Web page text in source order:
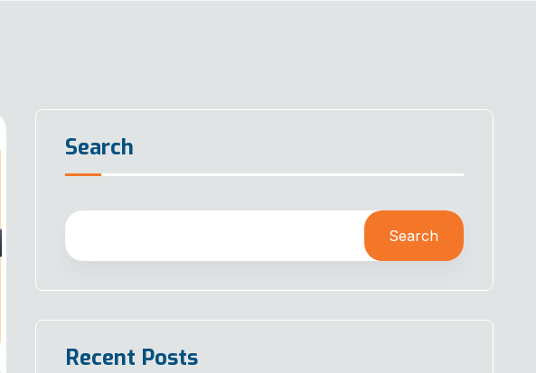
Search
Search
Recent Posts